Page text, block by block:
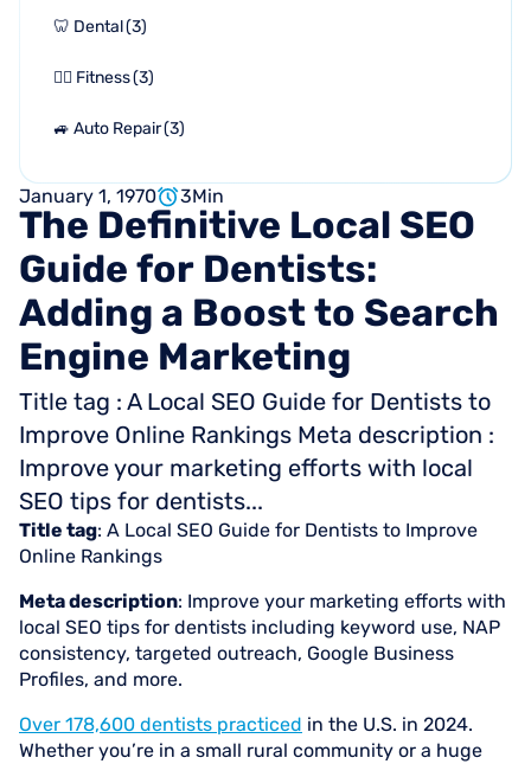
🦷 Dental(3)
🏋🏻 Fitness(3)
🚙 Auto Repair(3)
January 1, 1970 3Min
The Definitive Local SEO
Guide for Dentists:
Adding a Boostto Search
Engine Marketing
Title tag : A Local SEO Guide for Dentists to
Improve Online Rankings Meta description :
Improve your marketing efforts with local
SEO tips for dentists...
Title tag: A Local SEO Guide for Dentists to Improve
Online Rankings
Meta description: Improve your marketing efforts with
local SEO tips for dentists including keyword use, NAP
consistency, targeted outreach, Google Business
Profiles, and more.
Over 178,600 dentists practiced in the U.S. in 2024.
Whether you’re in a small rural community or a huge